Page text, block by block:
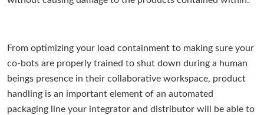
From optimizing your load containment to making sure your
co-bots are properly trained to shut down during a human
beings presence in their collaborative workspace, product
handling is an important element of an automated
packaging line your integrator and distributor will be able to